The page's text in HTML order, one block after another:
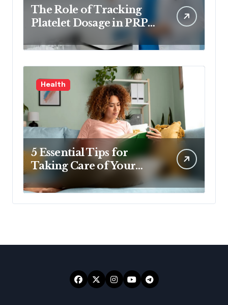
The Role of Tracking
Platelet Dosage in PRP
Treatments
Health
5 Essential Tips for
Taking Care of Your